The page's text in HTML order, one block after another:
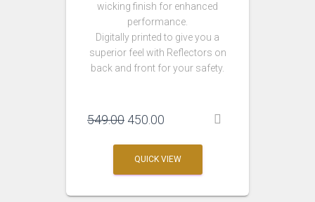
wicking finish for enhanced
performance.
Digitally printed to give you a
superior feel with Reflectors on
back and front for your safety.
549.00 Original
was:
₹549.00.
450.00
is:
₹450.00.
QUICK VIEW